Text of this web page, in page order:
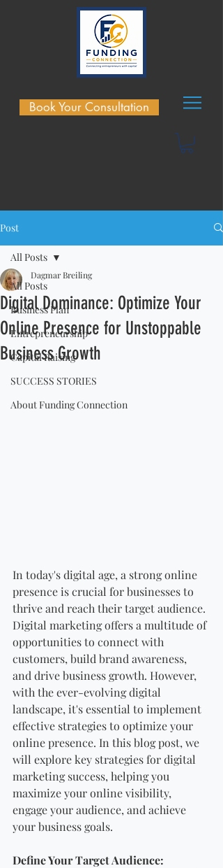
Book Your Consultation
Post
All Posts
Business Plan
Entrepreneurship
Capital Raising
SUCCESS STORIES
About Funding Connection
All Posts
Digital Dominance: Optimize Your
Online Presence for Unstoppable
Business Growth
Dagmar Breiling
In today's digital age, a strong online
presence is crucial for businesses to
thrive and reach their target audience.
Digital marketing offers a multitude of
opportunities to connect with
customers, build brand awareness,
and drive business growth. However,
with the ever-evolving digital
landscape, it's essential to implement
effective strategies to optimize your
online presence. In this blog post, we
will explore key strategies for digital
marketing success, helping you
maximize your online visibility,
engage your audience, and achieve
your business goals.
Define Your Target Audience: